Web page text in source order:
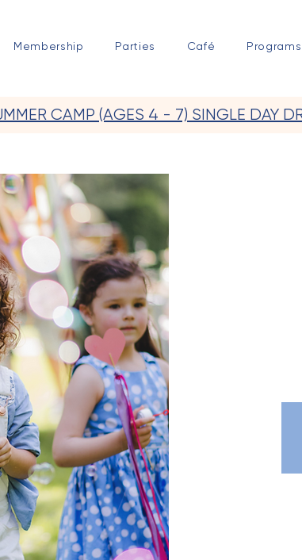
Membership Parties Café Programs
CAMP (AGES 4 - 7) SINGLE DAY